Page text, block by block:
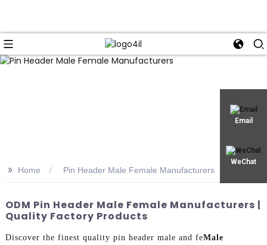
Email
WeChat
>> Home Pin Header Male Female Manufacturers
ODM Pin Header Male Female Manufacturers |
Quality Factory Products
Discover the finest quality pin header male and feMale